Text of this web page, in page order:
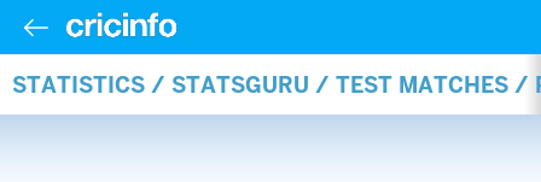
STATISTICS / STATSGURU / TEST MATCHES /